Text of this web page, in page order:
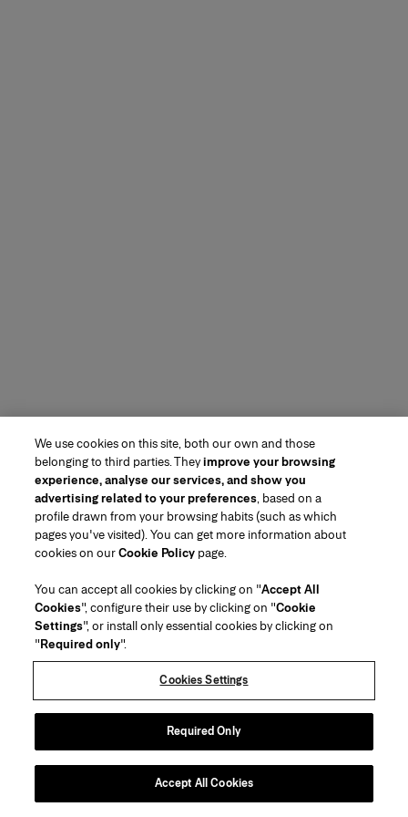
We use cookies on this site, both our own and those
belonging to third parties. Theyimprove your browsing
experience, analyse our services, and show you
advertising related to your preferences, based on a
profile drawn from your browsing habits (such as which
pages you've visited). You can get more information about
cookies on ourCookie Policy page.
You can accept all cookies by clicking on "Accept All
Cookies", configure their use by clicking on "Cookie
Settings", or install only essential cookies by clicking on
"Required only".
Cookies Settings
Required Only
Accept All Cookies